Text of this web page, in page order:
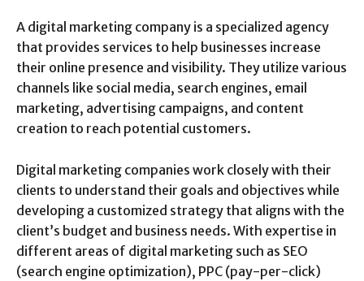
A digital marketing company is a specialized agency
that provides services to help businesses increase
their online presence and visibility. They utilize various
channels like social media, search engines, email
marketing, advertising campaigns, and content
creation to reach potential customers.
Digital marketing companies work closely with their
clients to understand their goals and objectives while
developing a customized strategy that aligns with the
client’s budget and business needs. With expertise in
different areas of digital marketing such as SEO
(search engine optimization), PPC (pay-per-click)